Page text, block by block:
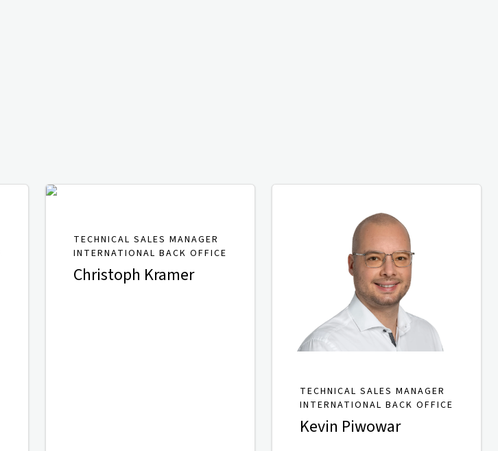
TECHNICAL SALES MANAGER
INTERNATIONAL BACK OFFICE
Christoph Kramer
TECHNICAL SALES MANAGER
INTERNATIONAL BACK OFFICE
Kevin Piwowar